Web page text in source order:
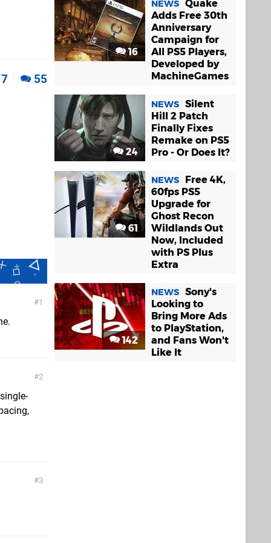
7 55
1
2
3
16
NEWS Quake
Adds Free 30th
Anniversary
Campaign for
All PS5 Players,
Developed by
MachineGames
24
NEWS Silent
Hill 2 Patch
Finally Fixes
Remake on PS5
Pro - Or Does It?
61
NEWS
Free 4K,
60fps PS5
Upgrade for
Ghost Recon
Wildlands Out
Now, Included
with PS Plus
Extra
142
NEWS Sony's
Looking to
Bring More Ads
to PlayStation,
and Fans Won't
Like It